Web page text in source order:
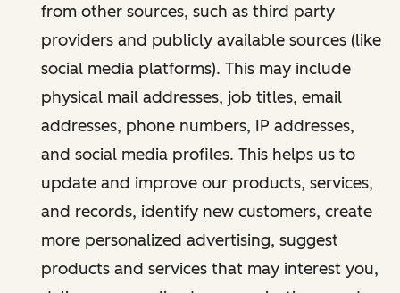
from other sources, such as third party
providers and publicly available sources (like
social media platforms). This may include
physical mail addresses, job titles, email
addresses, phone numbers, IP addresses,
and social media profiles. This helps us to
update and improve our products, services,
and records, identify new customers, create
more personalized advertising, suggest
products and services that may interest you,